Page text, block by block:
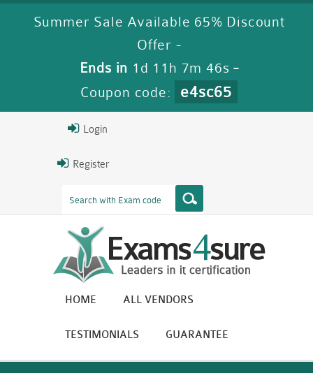
Summer Sale Available 65% Discount
Offer -
Ends in 1d 11h 7m 44s -
Coupon code:
e4sc65
Login
Register
HOME ALL VENDORS
TESTIMONIALS GUARANTEE